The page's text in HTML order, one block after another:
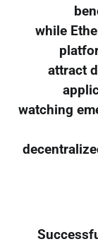
while
attract
watching